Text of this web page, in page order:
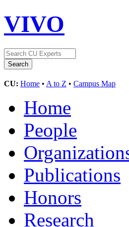
VIVO
CU: Home • A to Z • Campus Map
Home
People
Publications
Honors
Research